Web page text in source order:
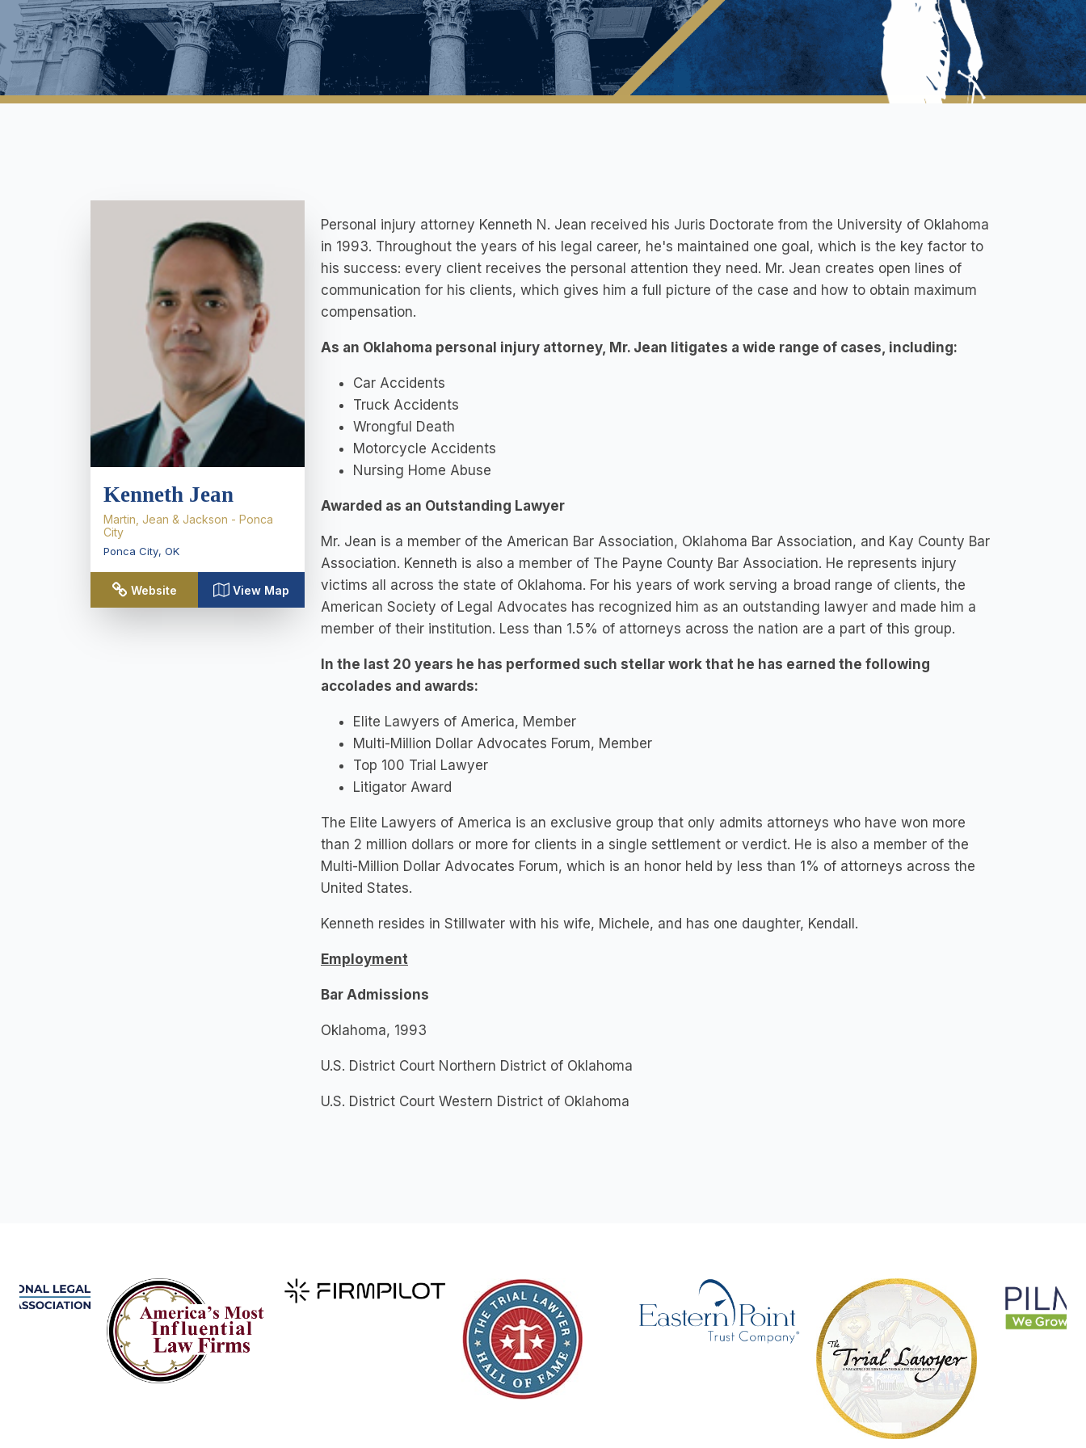
Kenneth Jean
Martin, Jean & Jackson - Ponca
City
Ponca City, OK
Website View Map
Personal injury attorney Kenneth N. Jean received his Juris Doctorate from the University of Oklahoma
in 1993. Throughout the years of his legal career, he's maintained one goal, which is the key factor to
his success: every client receives the personal attention they need. Mr. Jean creates open lines of
communication for his clients, which gives him a full picture of the case and how to obtain maximum
compensation.
As an Oklahoma personal injury attorney, Mr. Jean litigates a wide range of cases, including:
Car Accidents
Truck Accidents
Wrongful Death
Motorcycle Accidents
Nursing Home Abuse
Awarded as an Outstanding Lawyer
Mr. Jean is a member of the American Bar Association, Oklahoma Bar Association, and Kay County Bar
Association. Kenneth is also a member of The Payne County Bar Association. He represents injury
victims all across the state of Oklahoma. For his years of work serving a broad range of clients, the
American Society of Legal Advocates has recognized him as an outstanding lawyer and made him a
member of their institution. Less than 1.5% of attorneys across the nation are a part of this group.
In the last 20 years he has performed such stellar work that he has earned the following
accolades and awards:
Elite Lawyers of America, Member
Multi-Million Dollar Advocates Forum, Member
Top 100 Trial Lawyer
Litigator Award
The Elite Lawyers of America is an exclusive group that only admits attorneys who have won more
than 2 million dollars or more for clients in a single settlement or verdict. He is also a member of the
Multi-Million Dollar Advocates Forum, which is an honor held by less than 1% of attorneys across the
United States.
Kenneth resides in Stillwater with his wife, Michele, and has one daughter, Kendall.
Employment
Bar Admissions
Oklahoma, 1993
U.S. District Court Northern District of Oklahoma
U.S. District Court Western District of Oklahoma